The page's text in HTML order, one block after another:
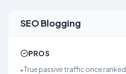
SEO Blogging
PROS
•True passive traffic once ranked